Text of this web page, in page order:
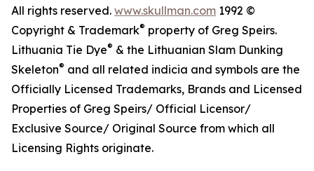
All rights reserved. www.skullman.com 1992 ©
Copyright & Trademark® property of Greg Speirs.
Lithuania Tie Dye® & the Lithuanian Slam Dunking
Skeleton® and all related indicia and symbols are the
Officially Licensed Trademarks, Brands and Licensed
Properties of Greg Speirs/ Official Licensor/
Exclusive Source/ Original Source from which all
Licensing Rights originate.